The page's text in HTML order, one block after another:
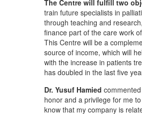
The Centre will fulfill two
train future specialists in
through teaching and
finance part of the care work
This Centre will be a
source of income, which will
with the increase in patients
has doubled in the last five
Dr. Yusuf Hamied
honor and a privilege for me
know that my company is